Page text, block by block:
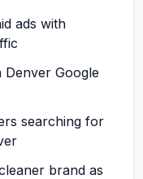
ads with
Denver Google
searching for
brand as